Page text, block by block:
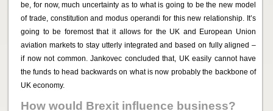
be, for now, much uncertainty as to what is going to be the new model
of trade, constitution and modus operandi for this new relationship. It’s
going to be foremost that it allows for the UK and European Union
aviation markets to stay utterly integrated and based on fully aligned –
if now not common. Jankovec concluded that, UK easily cannot have
the funds to head backwards on what is now probably the backbone of
UK economy.
How would Brexit influence business?